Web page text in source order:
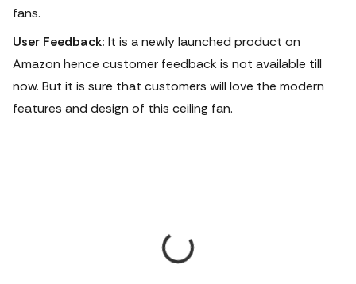
fans.
User Feedback: It is a newly launched product on
Amazon hence customer feedback is not available till
now. But it is sure that customers will love the modern
features and design of this ceiling fan.